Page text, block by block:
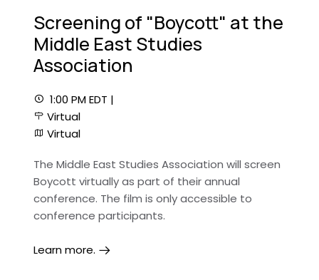
Screening of "Boycott" at the
Middle East Studies
Association
1:00 PM EDT |
Virtual
Virtual
The Middle East Studies Association will screen
Boycott virtually as part of their annual
conference. The film is only accessible to
conference participants.
Learn more.